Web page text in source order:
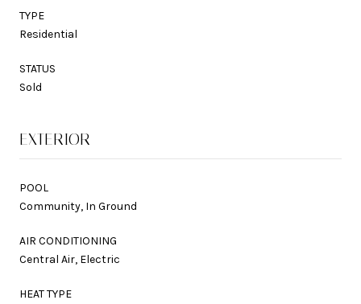
TYPE
Residential
STATUS
Sold
EXTERIOR
POOL
Community, In Ground
AIR CONDITIONING
Central Air, Electric
HEAT TYPE